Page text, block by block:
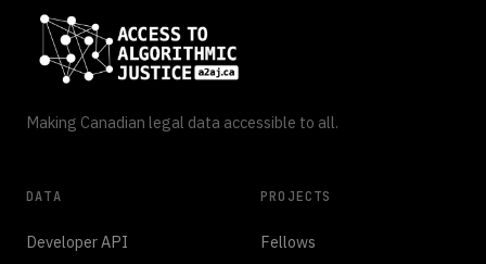
Making Canadian legal data accessible to all.
DATA
Developer API
PROJECTS
Fellows